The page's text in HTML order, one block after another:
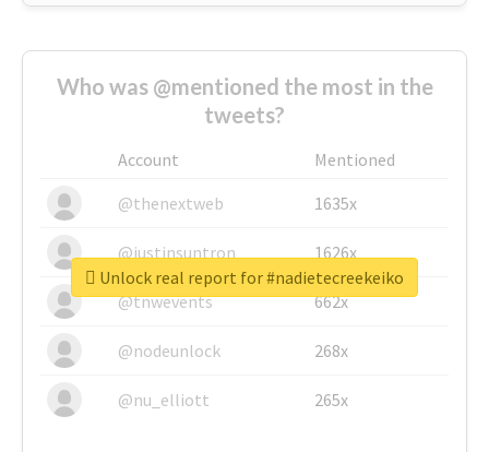
Who was @mentioned the most in the
tweets?
Account
Mentioned
@thenextweb
1635x
@justinsuntron 1626x
@tnwevents 662x
@nodeunlock 268x
@nu_elliott 265x
Unlock real report for #nadietecreekeiko